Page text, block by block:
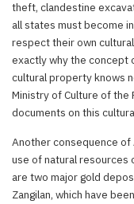
theft, clandestine
all states must become
respect their own
exactly why the concept
cultural property knows
Ministry of Culture of the
documents on this
Another consequence of
use of natural resources
are two major gold
Zangilan, which have